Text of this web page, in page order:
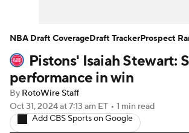
Player News Player Search
Injury Report
Pistons' Isaiah Stewart:
performance in win
By RotoWire Staff
Oct 31, 2024at 7:13 am ET • 1 min read
Add CBS Sports on Google
NBA Draft CoverageDraft TrackerProspect